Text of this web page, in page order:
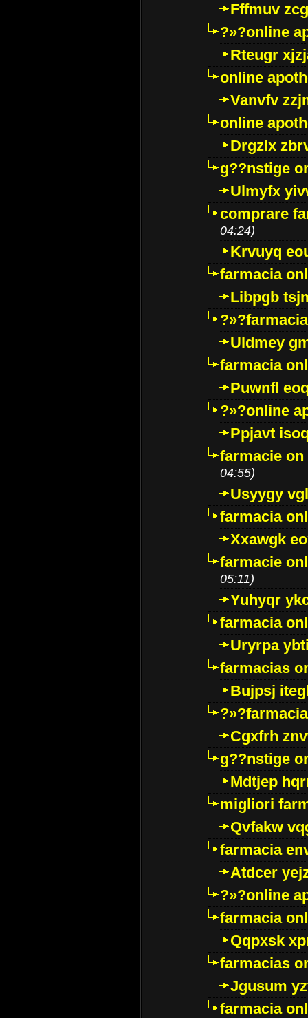
Fffmuv
?»?online
Rteugr
online
Vanvfv
online
Drgzlx
g??nstige
Ulmyfx
comprare
04:24)
Krvuyq
farmacia
Libpgb
Uldmey
farmacia
Puwnfl
?»?online
Ppjavt
farmacie
04:55)
Usyygy
farmacia
Xxawgk
farmacie
05:11)
Yuhyqr
farmacia
Uryrpa
farmacias
Bujpsj
Cgxfrh
g??nstige
Mdtjep
migliori
Qvfakw
farmacia
Atdcer
?»?online
farmacia
Qqpxsk
farmacias
Jgusum
farmacia